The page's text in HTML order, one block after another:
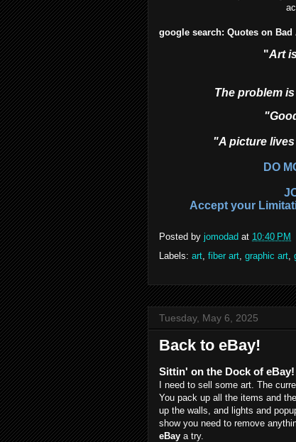
google search: Quotes on Bad
"Art
The problem
"A picture
DO
Accept your
Posted by jomodad at 10:40 PM
Labels: art fiber art graphic art
Tuesday, May 6, 2025
Back to eBay!
Sittin' on the Dock of eBay!
I need to sell some art. The
You pack up all the items and
up the walls, and lights and
show you need to remove
eBay a try.